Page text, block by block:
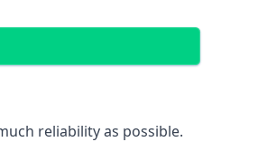
reliability as possible.